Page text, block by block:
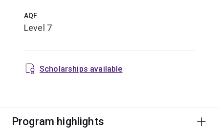
AQF
Level 7
Scholarships available
Program highlights